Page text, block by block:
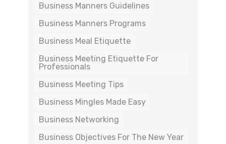
Business Manners Guidelines
Business Manners Programs
Business Meal Etiquette
Business Meeting Etiquette For
Professionals
Business Meeting Tips
Business Mingles Made Easy
Business Networking
Business Objectives For The New Year